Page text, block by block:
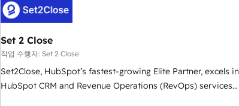
Development • RevOps & Sales Consulting • Marketing
Automation What makes us different? 🚀 Top 0.5% of global
HubSpot agencies ⚙️ The strongest technical ability and
integration capabilities 💼 Consultative, long-term partners
who will embed ourselves into your business, processes
and systems 🏢 We specialise in working with mid-market
Set 2 Close
작업 수행자: Set 2 Close
Set2Close, HubSpot’s fastest-growing Elite Partner, excels in
HubSpot CRM and Revenue Operations (RevOps) services